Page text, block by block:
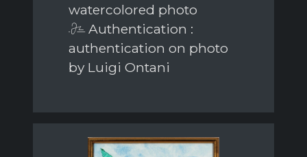
watercolored photo
Authentication :
authentication on photo
by Luigi Ontani